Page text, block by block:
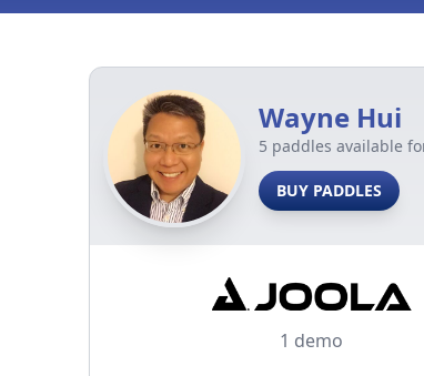
Wayne Hui
5 paddles available
BUY PADDLES
1 demo